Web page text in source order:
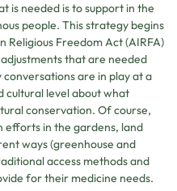
is needed is to support in the
people. This strategy begins
Freedom Act (AIRFA)
that are needed
are in play at a
cultural level about what
conservation. Of course,
efforts in the gardens, land
ways (greenhouse and
access methods and
for their medicine needs.